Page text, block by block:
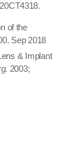
of the
Sep 2018
& Implant
2003;